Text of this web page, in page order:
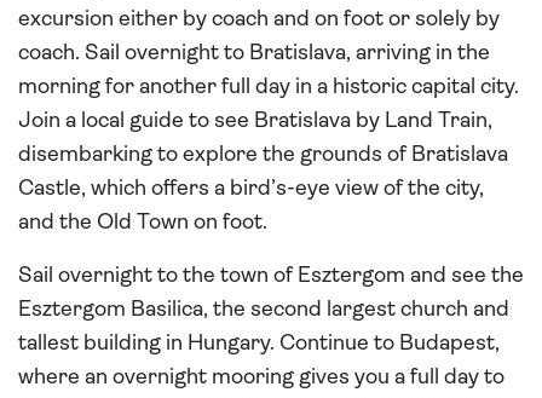
excursion either by coach and on foot or solely by
coach. Sail overnight to Bratislava, arriving in the
morning for another full day in a historic capital city.
Join a local guide to see Bratislava by Land Train,
disembarking to explore the grounds of Bratislava
Castle, which offers a bird’s-eye view of the city,
and the Old Town on foot.
Sail overnight to the town of Esztergom and see the
Esztergom Basilica, the second largest church and
tallest building in Hungary. Continue to Budapest,
where an overnight mooring gives you a full day to